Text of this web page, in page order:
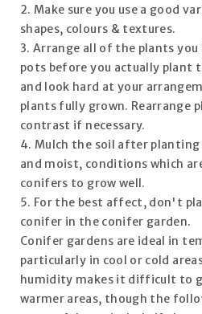
2. Make sure you use a good
shapes, colours & textures.
3. Arrange all of the plants
pots before you actually plant
and look hard at your
plants fully grown. Rearrange
contrast if necessary.
4. Mulch the soil after planting
and moist, conditions which
conifers to grow well.
5. For the best affect, don't
conifer in the conifer garden.
Conifer gardens are ideal in
particularly in cool or cold
humidity makes it difficult to
warmer areas, though the